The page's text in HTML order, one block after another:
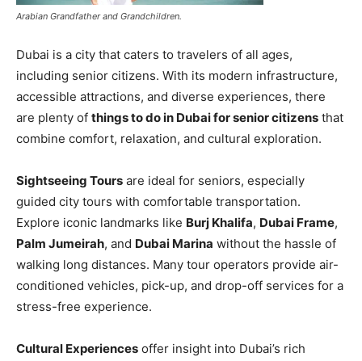
Arabian Grandfather and Grandchildren.
Dubai is a city that caters to travelers of all ages,
including senior citizens. With its modern infrastructure,
accessible attractions, and diverse experiences, there
are plenty of things to do in Dubai for senior citizens that
combine comfort, relaxation, and cultural exploration.
Sightseeing Tours are ideal for seniors, especially
guided city tours with comfortable transportation.
Explore iconic landmarks like Burj Khalifa, Dubai Frame,
Palm Jumeirah, and Dubai Marina without the hassle of
walking long distances. Many tour operators provide air-
conditioned vehicles, pick-up, and drop-off services for a
stress-free experience.
Cultural Experiences offer insight into Dubai’s rich